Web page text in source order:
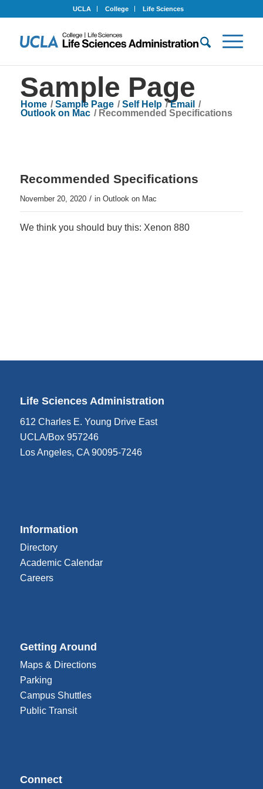
UCLA College Life Sciences
Sample Page
Home / Sample Page / Self Help / Email /
Outlook on Mac / Recommended Specifications
Recommended Specifications
November 20, 2020 / in Outlook on Mac
We think you should buy this: Xenon 880
Life Sciences Administration
612 Charles E. Young Drive East
UCLA/Box 957246
Los Angeles, CA 90095-7246
Information
Directory
Academic Calendar
Careers
Getting Around
Maps & Directions
Parking
Campus Shuttles
Public Transit
Connect